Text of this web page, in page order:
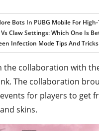
Bots In PUBG Mobile For
Claw Settings: Which One Is
Infection Mode Tips And Tricks
the collaboration with
The collaboration
for players to get
skins.